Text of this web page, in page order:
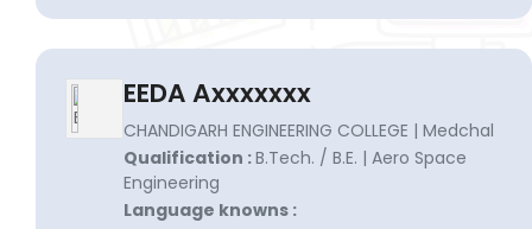
EEDA Axxxxxxx
CHANDIGARH ENGINEERING COLLEGE | Medchal
Qualification :B.Tech. / B.E. | Aero Space
Engineering
Language knowns :